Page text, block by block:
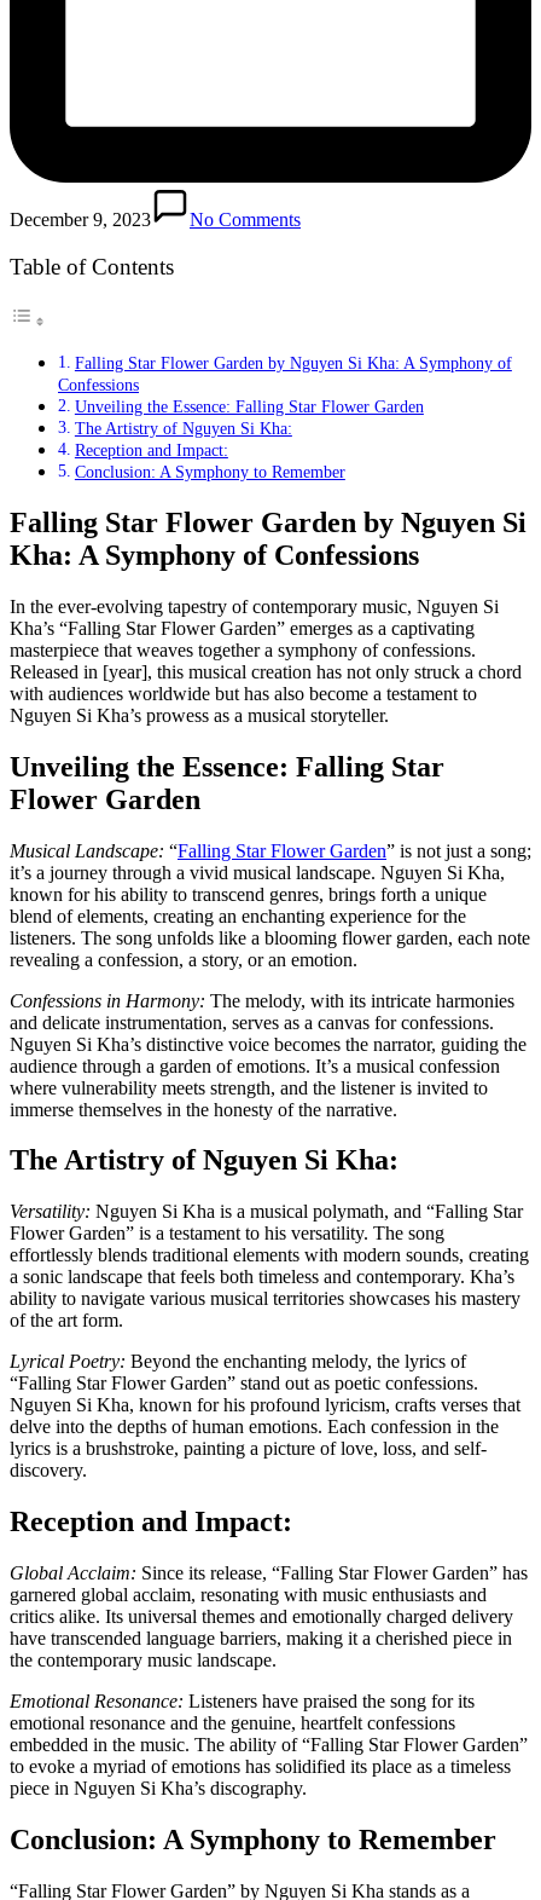
December 9, 2023 No Comments
Table of Contents
Falling Star Flower Garden by Nguyen Si Kha: A Symphony of
Confessions
Unveiling the Essence: Falling Star Flower Garden
The Artistry of Nguyen Si Kha:
Reception and Impact:
Conclusion: A Symphony to Remember
Falling Star Flower Garden by Nguyen Si
Kha: A Symphony of Confessions
In the ever-evolving tapestry of contemporary music, Nguyen Si
Kha’s “Falling Star Flower Garden” emerges as a captivating
masterpiece that weaves together a symphony of confessions.
Released in [year], this musical creation has not only struck a chord
with audiences worldwide but has also become a testament to
Nguyen Si Kha’s prowess as a musical storyteller.
Unveiling the Essence: Falling Star
Flower Garden
Musical Landscape: “Falling Star Flower Garden” is not just a song;
it’s a journey through a vivid musical landscape. Nguyen Si Kha,
known for his ability to transcend genres, brings forth a unique
blend of elements, creating an enchanting experience for the
listeners. The song unfolds like a blooming flower garden, each note
revealing a confession, a story, or an emotion.
Confessions in Harmony: The melody, with its intricate harmonies
and delicate instrumentation, serves as a canvas for confessions.
Nguyen Si Kha’s distinctive voice becomes the narrator, guiding the
audience through a garden of emotions. It’s a musical confession
where vulnerability meets strength, and the listener is invited to
immerse themselves in the honesty of the narrative.
The Artistry of Nguyen Si Kha:
Versatility: Nguyen Si Kha is a musical polymath, and “Falling Star
Flower Garden” is a testament to his versatility. The song
effortlessly blends traditional elements with modern sounds, creating
a sonic landscape that feels both timeless and contemporary. Kha’s
ability to navigate various musical territories showcases his mastery
of the art form.
Lyrical Poetry: Beyond the enchanting melody, the lyrics of
“Falling Star Flower Garden” stand out as poetic confessions.
Nguyen Si Kha, known for his profound lyricism, crafts verses that
delve into the depths of human emotions. Each confession in the
lyrics is a brushstroke, painting a picture of love, loss, and self-
discovery.
Reception and Impact:
Global Acclaim: Since its release, “Falling Star Flower Garden” has
garnered global acclaim, resonating with music enthusiasts and
critics alike. Its universal themes and emotionally charged delivery
have transcended language barriers, making it a cherished piece in
the contemporary music landscape.
Emotional Resonance: Listeners have praised the song for its
emotional resonance and the genuine, heartfelt confessions
embedded in the music. The ability of “Falling Star Flower Garden”
to evoke a myriad of emotions has solidified its place as a timeless
piece in Nguyen Si Kha’s discography.
Conclusion: A Symphony to Remember
“Falling Star Flower Garden” by Nguyen Si Kha stands as a